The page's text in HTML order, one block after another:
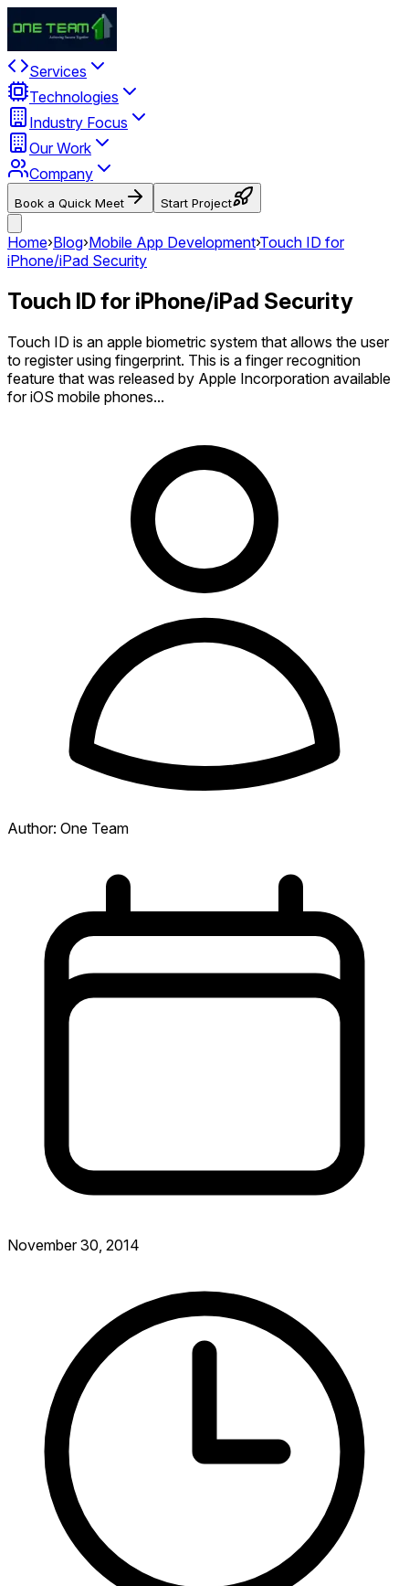
Services
Technologies
Industry Focus
Our Work
Company
Book a Quick Meet Start Project
Home›Blog›Mobile App Development›Touch ID for
iPhone/iPad Security
Touch ID for iPhone/iPad Security
Touch ID is an apple biometric system that allows the user
to register using fingerprint. This is a finger recognition
feature that was released by Apple Incorporation available
for iOS mobile phones...
Author: One Team
November 30, 2014